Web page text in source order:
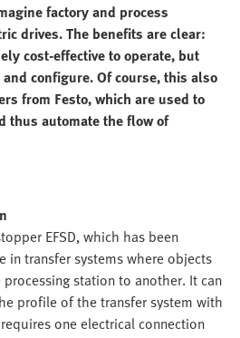
factory and process
drives. The benefits are clear:
cost-effective to operate, but
configure. Of course, this also
from Festo, which are used to
thus automate the flow of
EFSD, which has been
in transfer systems where objects
station to another. It can
profile of the transfer system with
one electrical connection